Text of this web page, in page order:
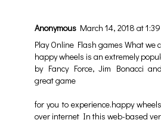
Anonymous March 14, 2018 at
Play Online Flash games What we
happy wheels is an extremely
by Fancy Force, Jim Bonacci
great game
for you to experience.happy wheels
over internet In this web-based